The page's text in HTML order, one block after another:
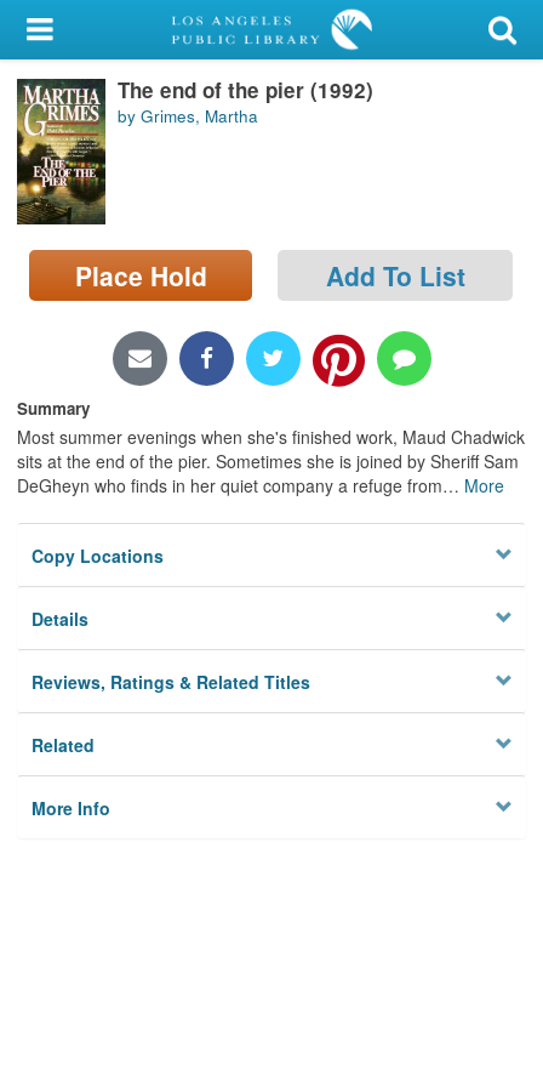
My Account
Library Card
Sign In
Search
Locations/Hours (external
page)
The end of the pier (1992)
by Grimes, Martha
Place Hold Add To List
Summary
Most summer evenings when she's finished work, Maud Chadwick
sits at the end of the pier. Sometimes she is joined by Sheriff Sam
DeGheyn who finds in her quiet company a refuge from… More
Copy Locations
Details
Reviews, Ratings & Related Titles
Related
More Info